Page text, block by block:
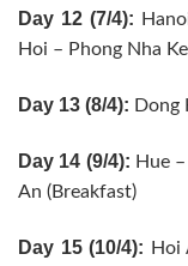
Day 12 (7/4):
Hoi – Phong Nha
Day 13 (8/4): Dong
Day 14 (9/4): Hue
An (Breakfast)
Day 15 (10/4): Hoi